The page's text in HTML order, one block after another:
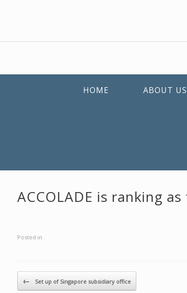
HOME ABOUT US
ACCOLADE is ranking
Posted in .
Post navigation
← Set up of Singapore subsidiary office